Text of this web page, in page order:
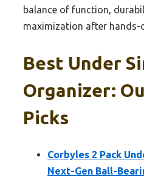
balance of function,
maximization after hands-
Best Under
Organizer:
Picks
Corbyles 2 Pack
Next-Gen Ball-